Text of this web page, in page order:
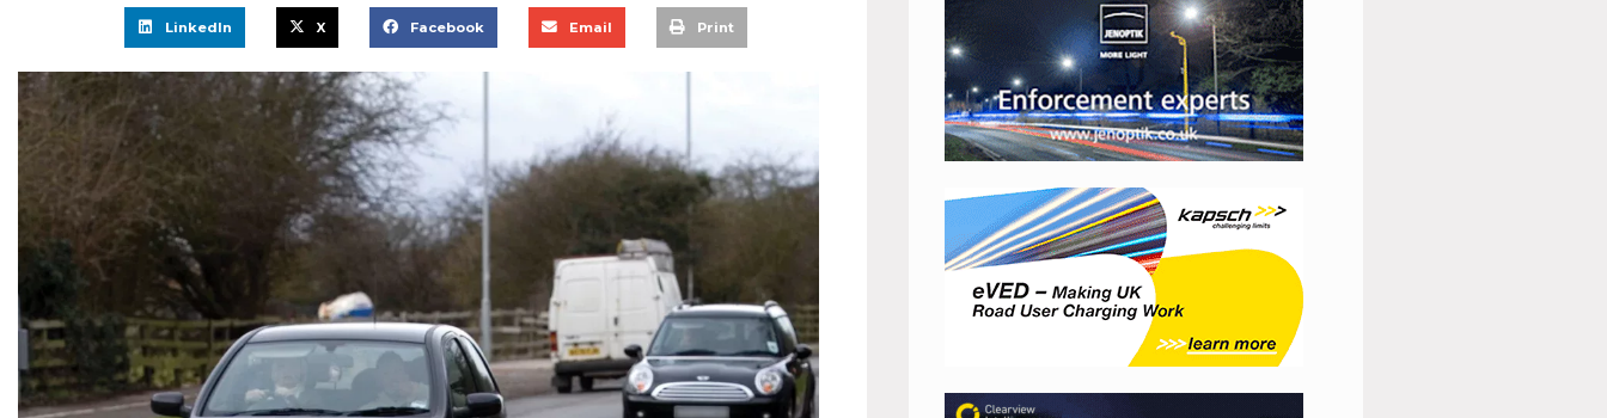
LinkedIn X Facebook Email Print